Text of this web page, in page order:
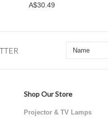
A$30.49
Shop Our Store
Projector & TV Lamps